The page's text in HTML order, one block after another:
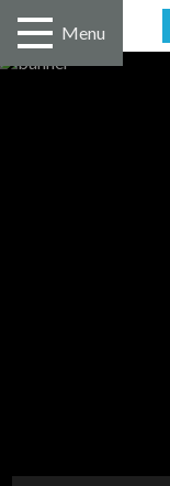
Menu